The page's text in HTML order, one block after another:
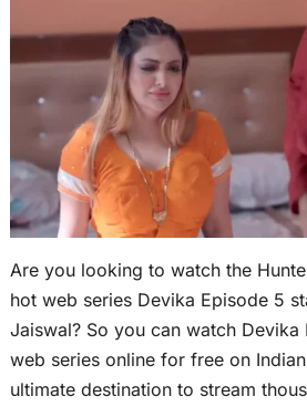
Are you looking to watch the
hot web series Devika Episode 5
Jaiswal? So you can watch Devika
web series online for free on
ultimate destination to stream